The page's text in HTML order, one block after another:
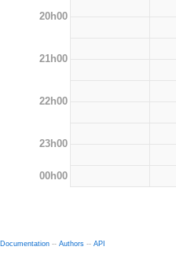
20h00
21h00
22h00
23h00
00h00
Documentation -- Authors -- API